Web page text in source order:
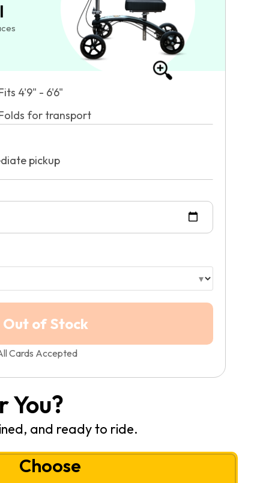
4'9" - 6'6"
for transport
pickup
Cards Accepted
You?
and ready to ride.
Choose